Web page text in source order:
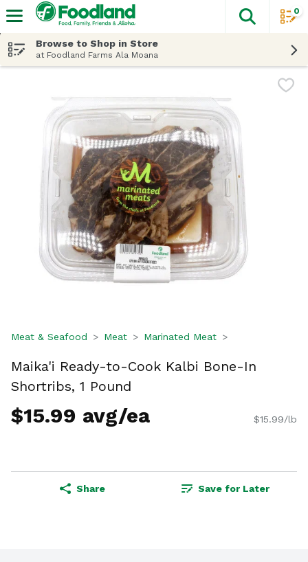
The
0
Browse to Shop in Store
at Foodland Farms Ala Moana
Meat & Seafood Meat Marinated Meat
Maika'i Ready-to-Cook Kalbi Bone-In
Shortribs, 1 Pound
$15.99 avg/ea $15.99/lb
Share Save for Later